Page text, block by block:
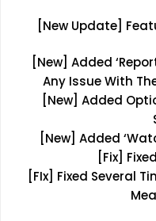
[New Update]
[New] Added
Any Issue With
[New] Added
[New] Added
[Fix]
[FIx] Fixed Several